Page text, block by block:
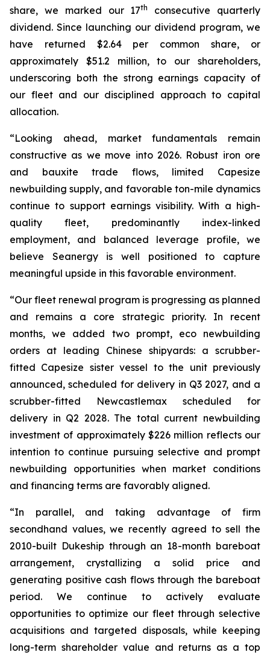
share, we marked our 17th
consecutive quarterly
dividend. Since launching our dividend program, we
have returned $2.64 per common share, or
approximately $51.2 million, to our shareholders,
underscoring both the strong earnings capacity of
our fleet and our disciplined approach to capital
allocation.
“Looking ahead, market fundamentals remain
constructive as we move into 2026. Robust iron ore
and bauxite trade flows, limited Capesize
newbuilding supply, and favorable ton-mile dynamics
continue to support earnings visibility. With a high-
quality fleet, predominantly index-linked
employment, and balanced leverage profile, we
believe Seanergy is well positioned to capture
meaningful upside in this favorable environment.
“Our fleet renewal program is progressing as planned
and remains a core strategic priority. In recent
months, we added two prompt, eco newbuilding
orders at leading Chinese shipyards: a scrubber-
fitted Capesize sister vessel to the unit previously
announced, scheduled for delivery in Q3 2027, and a
scrubber-fitted Newcastlemax scheduled for
delivery in Q2 2028. The total current newbuilding
investment of approximately $226 million reflects our
intention to continue pursuing selective and prompt
newbuilding opportunities when market conditions
and financing terms are favorably aligned.
“In parallel, and taking advantage of firm
secondhand values, we recently agreed to sell the
2010-built Dukeship through an 18-month bareboat
arrangement, crystallizing a solid price and
generating positive cash flows through the bareboat
period. We continue to actively evaluate
opportunities to optimize our fleet through selective
acquisitions and targeted disposals, while keeping
long-term shareholder value and returns as a top